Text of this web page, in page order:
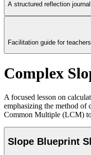
A structured reflection
Facilitation guide for
Complex
A focused lesson on
emphasizing the method of
Common Multiple (LCM)
Slope Blueprint